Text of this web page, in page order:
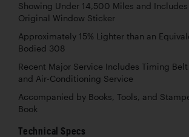
Showing Under 14,500 Miles and
Original Window Sticker
Approximately 15% Lighter than an
Bodied 308
Recent Major Service Includes Timing
and Air-Conditioning Service
Accompanied by Books, Tools, and
Book
Technical Specs